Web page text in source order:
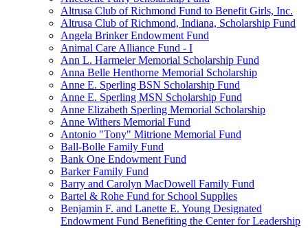
Altrusa Club of Richmond Fund to Benefit Girls, Inc.
Altrusa Club of Richmond, Indiana, Scholarship Fund
Angela Brinker Endowment Fund
Animal Care Alliance Fund - I
Ann L. Harmeier Memorial Scholarship Fund
Anna Belle Henthorne Memorial Scholarship
Anne E. Sperling BSN Scholarship Fund
Anne E. Sperling MSN Scholarship Fund
Anne Elizabeth Sperling Memorial Scholarship
Anne Withers Memorial Fund
Antonio "Tony" Mitrione Memorial Fund
Ball-Bolle Family Fund
Bank One Endowment Fund
Barker Family Fund
Barry and Carolyn MacDowell Family Fund
Bartel & Rohe Fund for School Supplies
Benjamin F. and Lanette E. Young Designated
Endowment Fund Benefiting the Center for Leadership